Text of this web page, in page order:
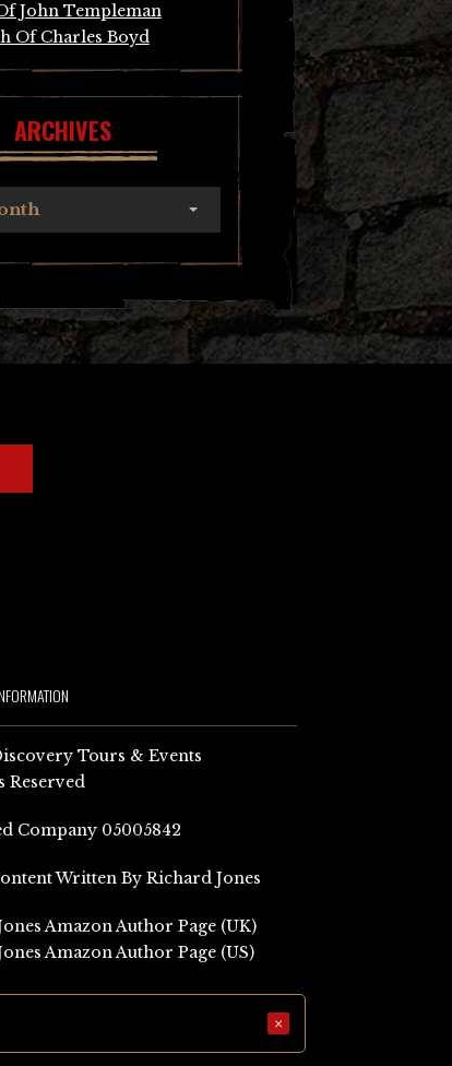
John Templeman
Of Charles Boyd
ARCHIVES
Tours & Events
Reserved
Company 05005842
Written By Richard Jones
Amazon Author Page (UK)
Amazon Author Page (US)
×